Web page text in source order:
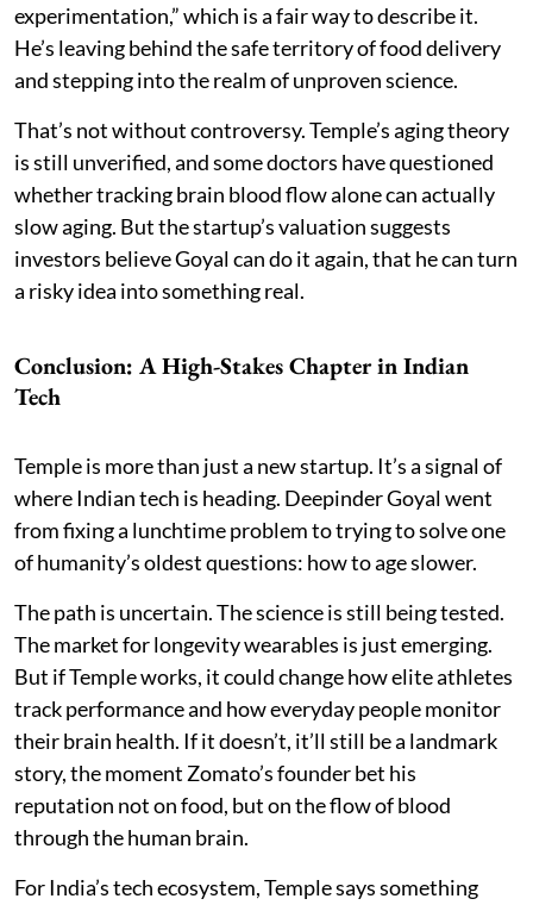
experimentation,” which is a fair way to describe it.
He’s leaving behind the safe territory of food delivery
and stepping into the realm of unproven science.
That’s not without controversy. Temple’s aging theory
is still unverified, and some doctors have questioned
whether tracking brain blood flow alone can actually
slow aging. But the startup’s valuation suggests
investors believe Goyal can do it again, that he can turn
a risky idea into something real.
Conclusion: A High-Stakes Chapter in Indian
Tech
Temple is more than just a new startup. It’s a signal of
where Indian tech is heading. Deepinder Goyal went
from fixing a lunchtime problem to trying to solve one
of humanity’s oldest questions: how to age slower.
The path is uncertain. The science is still being tested.
The market for longevity wearables is just emerging.
But if Temple works, it could change how elite athletes
track performance and how everyday people monitor
their brain health. If it doesn’t, it’ll still be a landmark
story, the moment Zomato’s founder bet his
reputation not on food, but on the flow of blood
through the human brain.
For India’s tech ecosystem, Temple says something